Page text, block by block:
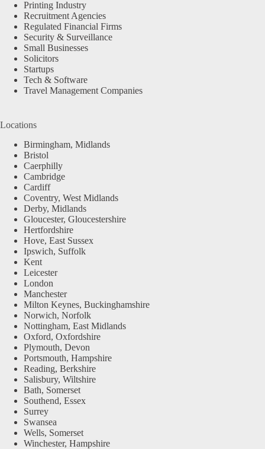
Printing Industry
Recruitment Agencies
Regulated Financial Firms
Security & Surveillance
Small Businesses
Solicitors
Startups
Tech & Software
Travel Management Companies
Locations
Birmingham, Midlands
Bristol
Caerphilly
Cambridge
Cardiff
Coventry, West Midlands
Derby, Midlands
Gloucester, Gloucestershire
Hertfordshire
Hove, East Sussex
Ipswich, Suffolk
Kent
Leicester
London
Manchester
Milton Keynes, Buckinghamshire
Norwich, Norfolk
Nottingham, East Midlands
Oxford, Oxfordshire
Plymouth, Devon
Portsmouth, Hampshire
Reading, Berkshire
Salisbury, Wiltshire
Bath, Somerset
Southend, Essex
Surrey
Swansea
Wells, Somerset
Winchester, Hampshire